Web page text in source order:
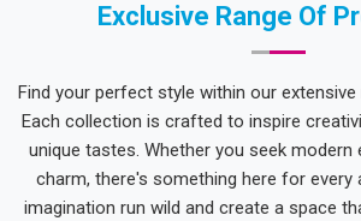
Exclusive Range Of
Find your perfect style within our
Each collection is crafted to inspire
unique tastes. Whether you seek modern
charm, there's something here for every
imagination run wild and create a space